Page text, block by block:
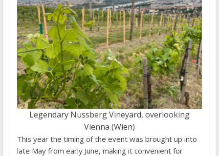
Legendary Nussberg Vineyard, overlooking
Vienna (Wien)
This year the timing of the event was brought up into
late May from early June, making it convenient for